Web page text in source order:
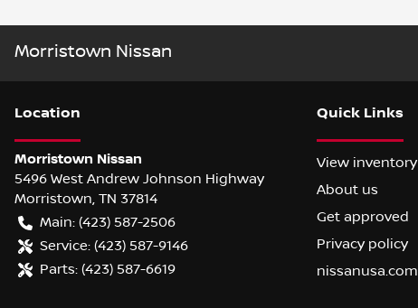
Morristown Nissan
Location
Morristown Nissan
5496 West Andrew Johnson Highway
Morristown TN 37814
Main: (423) 587-2506
Service: (423) 587-9146
Parts: (423) 587-6619
Quick Links
View inventory
About us
Get approved
Privacy policy
nissanusa.com